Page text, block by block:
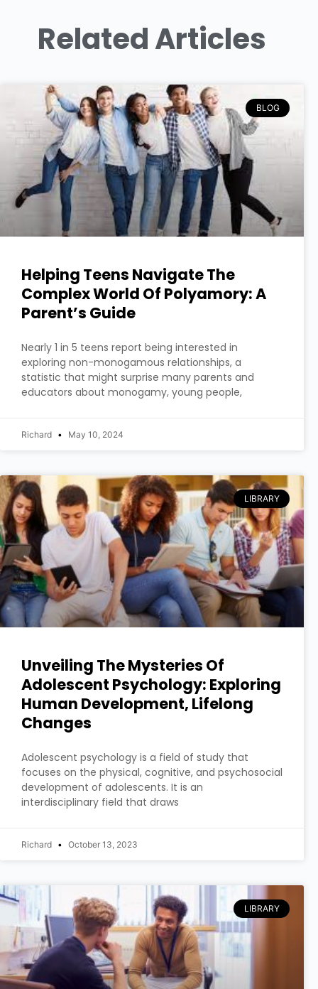
Related Articles
BLOG
Helping Teens Navigate The
Complex World Of Polyamory: A
Parent’s Guide
Nearly 1 in 5 teens report being interested in
exploring non-monogamous relationships, a
statistic that might surprise many parents and
educators about monogamy, young people,
Richard May 10, 2024
LIBRARY
Unveiling The Mysteries Of
Adolescent Psychology: Exploring
Human Development, Lifelong
Changes
Adolescent psychology is a field of study that
focuses on the physical, cognitive, and psychosocial
development of adolescents. It is an
interdisciplinary field that draws
Richard October 13, 2023
LIBRARY